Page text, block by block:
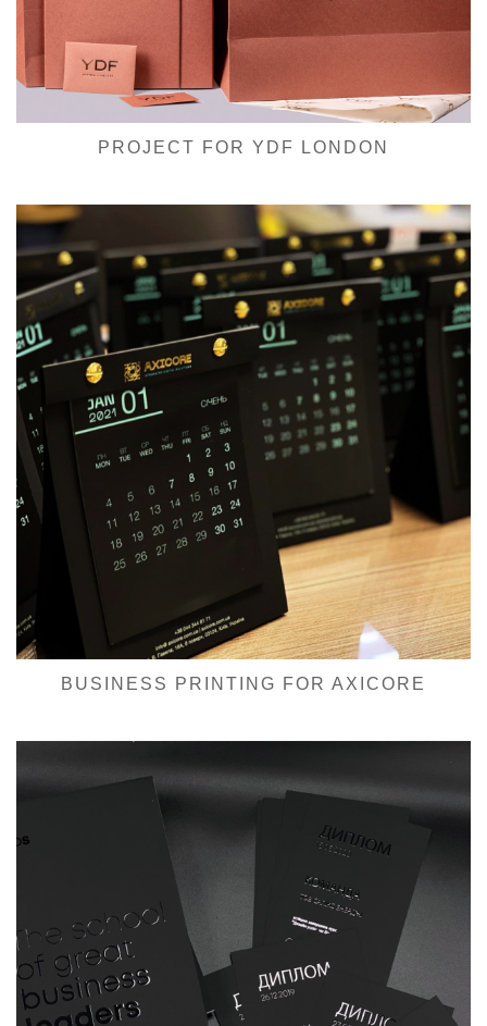
PROJECT FOR YDF LONDON
BUSINESS PRINTING FOR AXICORE